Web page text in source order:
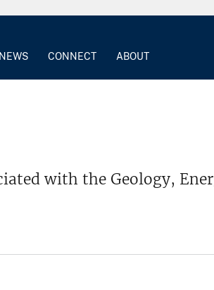
NEWS CONNECT ABOUT
with the Geology,